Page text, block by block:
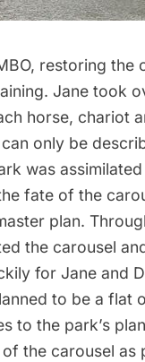
restoring
Jane took
horse, chariot
only be
was
fate of the
plan.
the carousel
for Jane and
to be a flat
to the park’s
the carousel